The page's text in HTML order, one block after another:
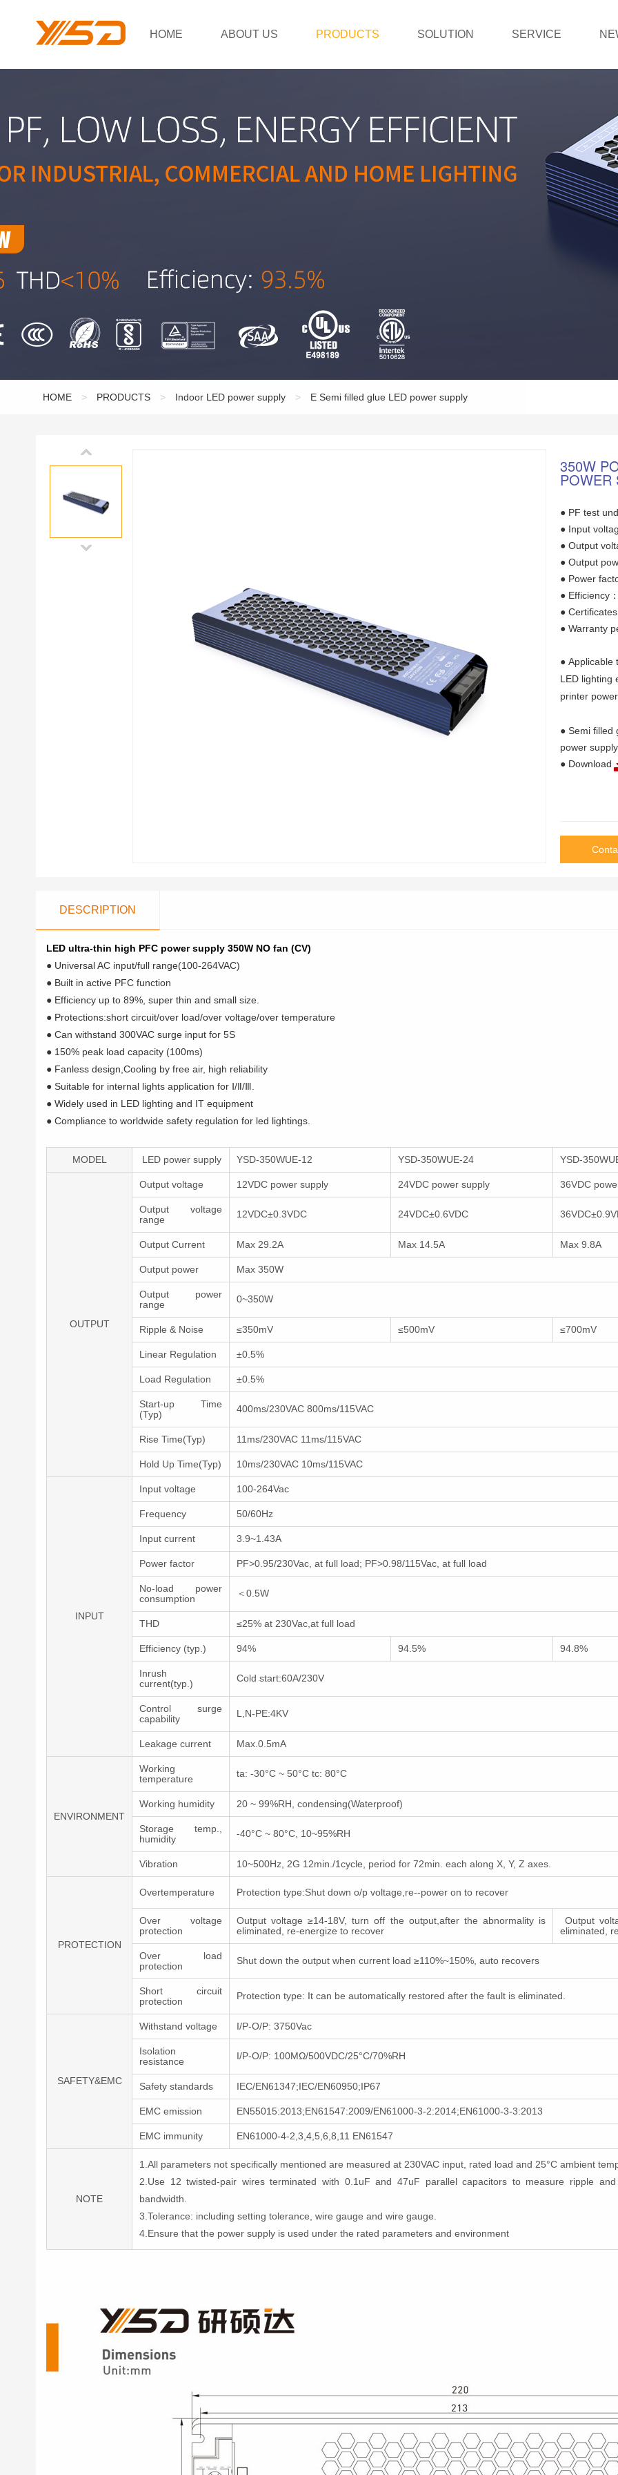
HOME ABOUT US PRODUCTS SOLUTION SERVICE
HOME > PRODUCTS > Indoor LED power supply > E Semi filled glue LED power supply
350W
POWER
● PF test
● Input
● Output
● Output
● Power
● Efficiency
●
● Warranty
● Applicable
LED lighting
printer
● Semi filled
power
● Download
DESCRIPTION
LED ultra-thin high PFC power supply 350W NO fan (CV)
● Universal AC input/full range(100-264VAC)
● Built in active PFC function
● Efficiency up to 89%, super thin and small size.
● Protections:short circuit/over load/over voltage/over temperature
● Can withstand 300VAC surge input for 5S
● 150% peak load capacity (100ms)
● Fanless design,Cooling by free air, high reliability
● Suitable for internal lights application for Ⅰ/Ⅱ/Ⅲ.
● Widely used in LED lighting and IT equipment
● Compliance to worldwide safety regulation for led lightings.
MODEL LED power supply YSD-350WUE-12 YSD-350WUE-24 YSD-
OUTPUT
Output voltage 12VDC power supply 24VDC power supply 36VDC
Output voltage
range
12VDC±0.3VDC 24VDC±0.6VDC
Output Current Max 29.2A Max 14.5A Max 9.8A
Output power Max 350W
Output power
range
0~350W
Ripple & Noise ≤350mV ≤500mV ≤700mV
Linear Regulation ±0.5%
Load Regulation ±0.5%
Start-up Time
(Typ)
400ms/230VAC 800ms/115VAC
Rise Time(Typ) 11ms/230VAC 11ms/115VAC
Hold Up Time(Typ) 10ms/230VAC 10ms/115VAC
INPUT
Input voltage 100-264Vac
Frequency 50/60Hz
Input current 3.9~1.43A
Power factor PF>0.95/230Vac, at full load; PF>0.98/115Vac, at full load
No-load power
consumption
＜0.5W
THD ≤25% at 230Vac,at full load
Efficiency (typ.) 94% 94.5% 94.8%
Inrush
current(typ.)
Cold start:60A/230V
Control surge
capability
L,N-PE:4KV
Leakage current Max.0.5mA
ENVIRONMENT
Working
temperature
ta: -30°C ~ 50°C tc: 80°C
Working humidity 20 ~ 99%RH, condensing(Waterproof)
Storage temp.,
humidity
-40°C ~ 80°C, 10~95%RH
Vibration 10~500Hz, 2G 12min./1cycle, period for 72min. each along X, Y, Z axes.
PROTECTION
Overtemperature Protection type:Shut down o/p voltage,re--power on to recover
Over voltage
protection
Output voltage ≥14-18V, turn off the output,after the abnormality is
eliminated, re-energize to recover
Output
eliminated,
Over load
protection
Shut down the output when current load ≥110%~150%, auto recovers
Short circuit
protection
Protection type: It can be automatically restored after the fault is eliminated.
SAFETY&EMC
Withstand voltage I/P-O/P: 3750Vac
Isolation
resistance
I/P-O/P: 100MΩ/500VDC/25°C/70%RH
Safety standards IEC/EN61347;IEC/EN60950;IP67
EMC emission EN55015:2013;EN61547:2009/EN61000-3-2:2014;EN61000-3-3:2013
EMC immunity EN61000-4-2,3,4,5,6,8,11 EN61547
NOTE
1.All parameters not specifically mentioned are measured at 230VAC input, rated load and 25°C ambient
2.Use 12 twisted-pair wires terminated with 0.1uF and 47uF parallel capacitors to measure ripple
bandwidth.
3.Tolerance: including setting tolerance, wire gauge and wire gauge.
4.Ensure that the power supply is used under the rated parameters and environment